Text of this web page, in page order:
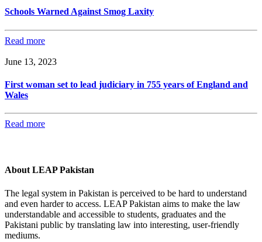
Schools Warned Against Smog Laxity
Read more
June 13, 2023
First woman set to lead judiciary in 755 years of England and
Wales
Read more
About LEAP Pakistan
The legal system in Pakistan is perceived to be hard to understand
and even harder to access. LEAP Pakistan aims to make the law
understandable and accessible to students, graduates and the
Pakistani public by translating law into interesting, user-friendly
mediums.